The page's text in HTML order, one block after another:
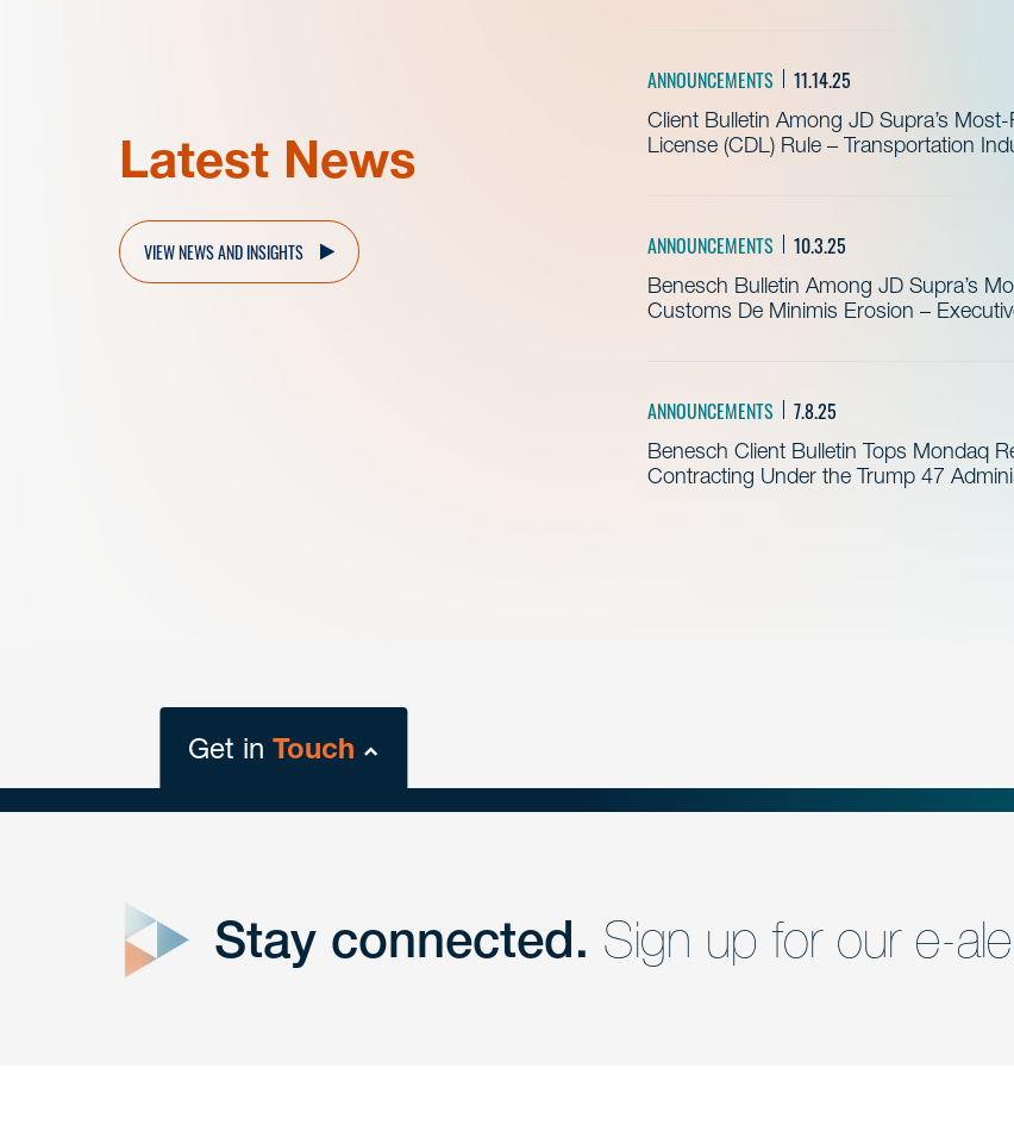
Latest News
ANNOUNCEMENTS 11.14.25
Client Bulletin Among JD Supra’s
License (CDL) Rule – Transportation
ANNOUNCEMENTS 10.3.25
Benesch Bulletin Among JD Supra’s
Customs De Minimis Erosion –
ANNOUNCEMENTS 7.8.25
Benesch Client Bulletin Tops Mondaq
Contracting Under the Trump 47
VIEW NEWS AND INSIGHTS
Get inTouch
Get Intouch
Stay connected. Sign up for our e-